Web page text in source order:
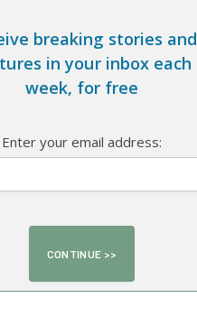
breaking stories and
in your inbox each
week, for free
Enter your email address: